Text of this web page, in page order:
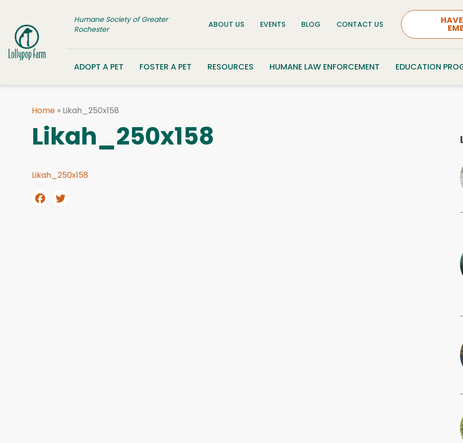
Humane Society of Greater
Rochester
ABOUT US EVENTS BLOG CONTACT US
ADOPT A PET FOSTER A PET RESOURCES HUMANE LAW ENFORCEMENT EDUCATION
Home » Likah_250x158
Likah_250x158
Likah_250x158